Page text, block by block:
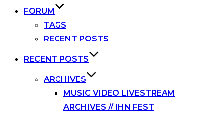
FORUM
TAGS
RECENT POSTS
RECENT POSTS
ARCHIVES
MUSIC VIDEO LIVESTREAM
ARCHIVES // IHN FEST